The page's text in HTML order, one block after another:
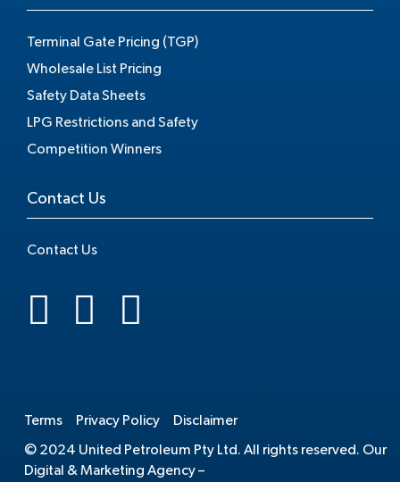
Terminal Gate Pricing (TGP)
Wholesale List Pricing
Safety Data Sheets
LPG Restrictions and Safety
Competition Winners
Contact Us
Contact Us
Terms Privacy Policy Disclaimer
© 2024 United Petroleum Pty Ltd. All rights reserved. Our
Digital & Marketing Agency –
.